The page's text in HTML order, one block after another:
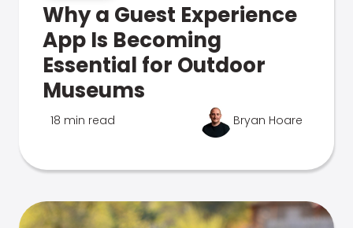
Why a Guest Experience
App Is Becoming
Essential for Outdoor
Museums
18 min read Bryan Hoare